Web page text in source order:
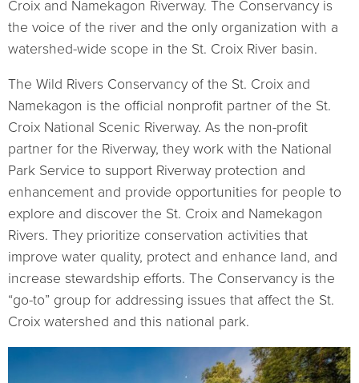
Croix and Namekagon Riverway. The Conservancy is
the voice of the river and the only organization with a
watershed-wide scope in the St. Croix River basin.
The Wild Rivers Conservancy of the St. Croix and
Namekagon is the official nonprofit partner of the St.
Croix National Scenic Riverway. As the non-profit
partner for the Riverway, they work with the National
Park Service to support Riverway protection and
enhancement and provide opportunities for people to
explore and discover the St. Croix and Namekagon
Rivers. They prioritize conservation activities that
improve water quality, protect and enhance land, and
increase stewardship efforts. The Conservancy is the
“go-to” group for addressing issues that affect the St.
Croix watershed and this national park.